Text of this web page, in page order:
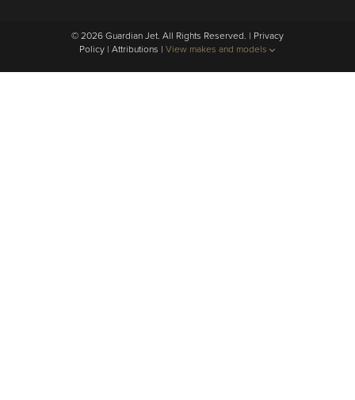
© 2026 Guardian Jet. All Rights Reserved. | Privacy
Policy | Attributions | View makes and models